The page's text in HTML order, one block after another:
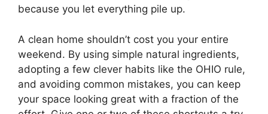
because you let everything pile up.
A clean home shouldn’t cost you your entire
weekend. By using simple natural ingredients,
adopting a few clever habits like the OHIO rule,
and avoiding common mistakes, you can keep
your space looking great with a fraction of the